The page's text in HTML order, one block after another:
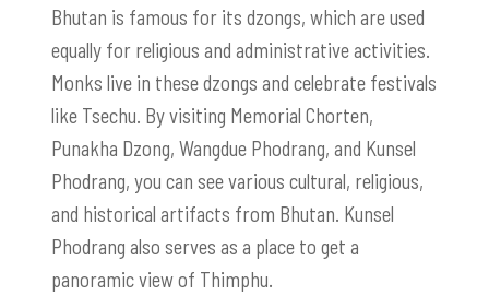
Bhutan is famous for its dzongs, which are used
equally for religious and administrative activities.
Monks live in these dzongs and celebrate festivals
like Tsechu. By visiting Memorial Chorten,
Punakha Dzong, Wangdue Phodrang, and Kunsel
Phodrang, you can see various cultural, religious,
and historical artifacts from Bhutan. Kunsel
Phodrang also serves as a place to get a
panoramic view of Thimphu.